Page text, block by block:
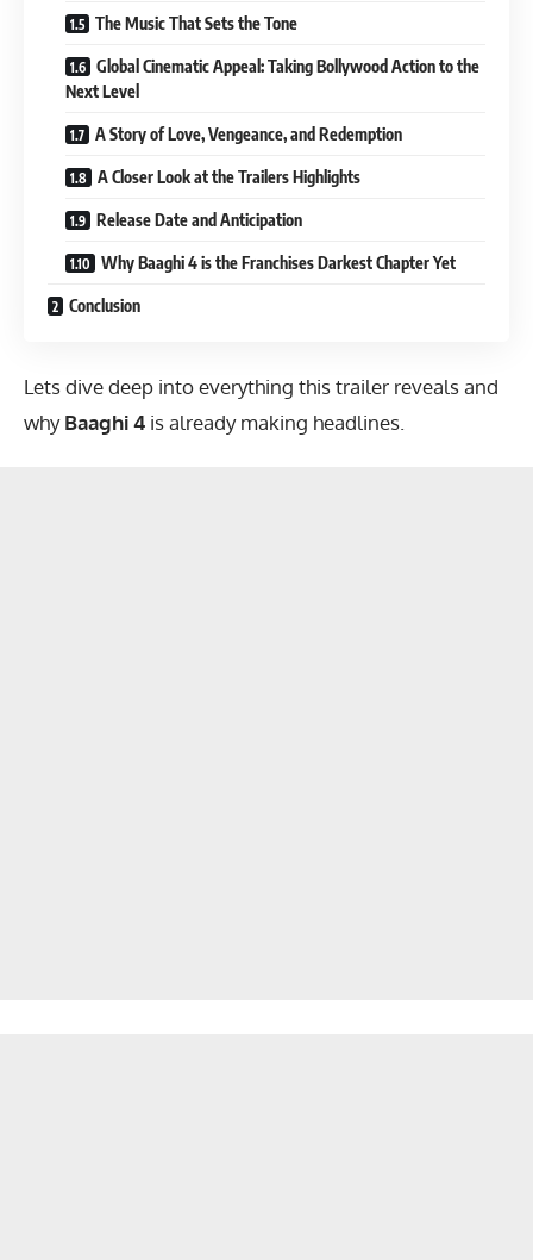
The Music That Sets the Tone
Global Cinematic Appeal: Taking Bollywood Action to the
Next Level
A Story of Love, Vengeance, and Redemption
A Closer Look at the Trailers Highlights
Release Date and Anticipation
Why Baaghi 4 is the Franchises Darkest Chapter Yet
Conclusion
Lets dive deep into everything this trailer reveals and
whyBaaghi 4 is already making headlines.